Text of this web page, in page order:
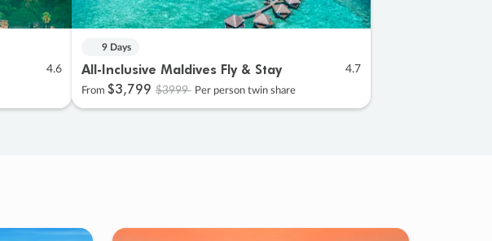
4.6
9 Days
All-Inclusive Maldives Fly & Stay 4.7
From $3,799 $3999 Per person twin share